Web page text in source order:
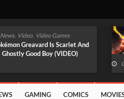
,Video Games
Plus Essential Games
2022 Revealed
GAMING COMICS